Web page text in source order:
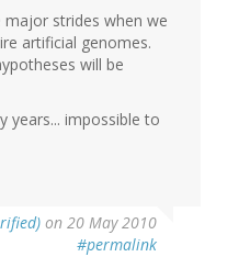
strides when we
artificial genomes.
will be
years... impossible to
on 20 May 2010
#permalink